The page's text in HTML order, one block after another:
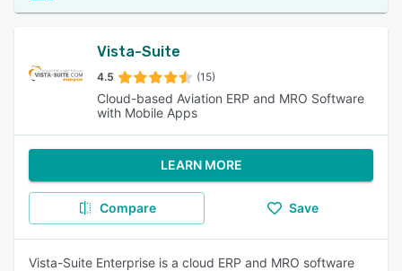
Vista-Suite
4.5 (15)
Cloud-based Aviation ERP and MRO Software
with Mobile Apps
LEARN MORE
Compare Save
Vista-Suite Enterprise is a cloud ERP and MRO software